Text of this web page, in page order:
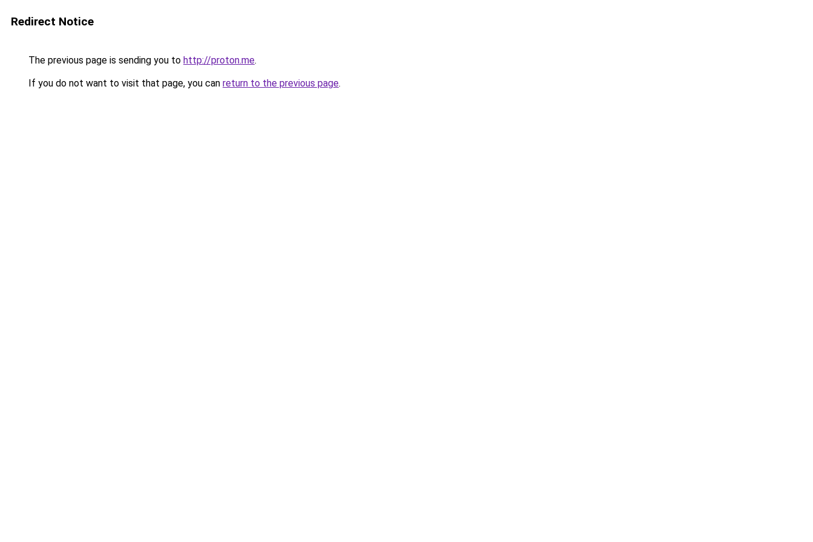
Redirect Notice
The previous page is sending you to http://proton.me.
If you do not want to visit that page, you can return to the previous page.